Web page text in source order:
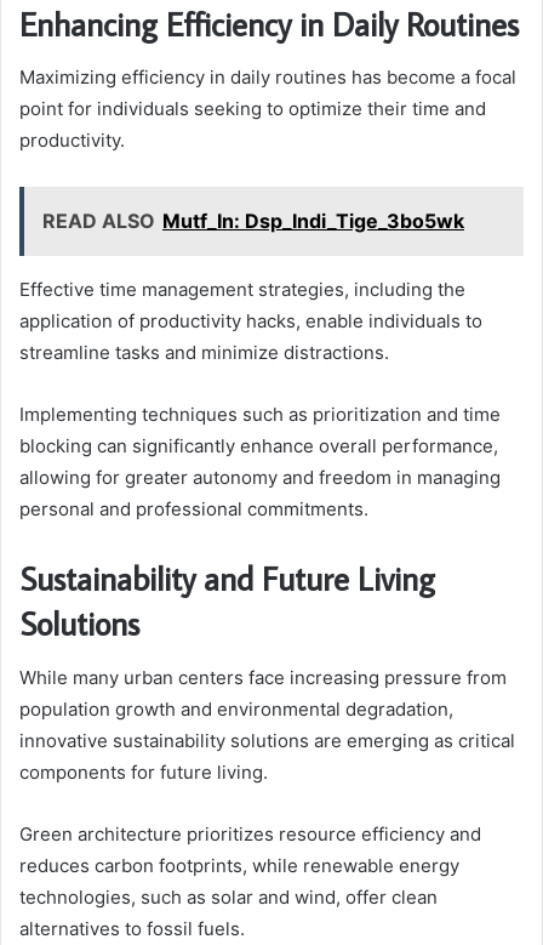
Enhancing Efficiency in Daily Routines
Maximizing efficiency in daily routines has become a focal
point for individuals seeking to optimize their time and
productivity.
READ ALSO Mutf_In: Dsp_Indi_Tige_3bo5wk
Effective time management strategies, including the
application of productivity hacks, enable individuals to
streamline tasks and minimize distractions.
Implementing techniques such as prioritization and time
blocking can significantly enhance overall performance,
allowing for greater autonomy and freedom in managing
personal and professional commitments.
Sustainability and Future Living
Solutions
While many urban centers face increasing pressure from
population growth and environmental degradation,
innovative sustainability solutions are emerging as critical
components for future living.
Green architecture prioritizes resource efficiency and
reduces carbon footprints, while renewable energy
technologies, such as solar and wind, offer clean
alternatives to fossil fuels.